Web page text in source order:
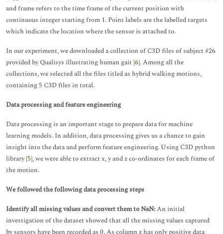
and frame refers to the time frame of the current position with
continuous integer starting from 1. Point labels are the labelled targets
which indicate the location where the sensor is attached to.
In our experiment, we downloaded a collection of C3D files of subject #26
provided by Qualisys illustrating human gait [6]. Among all the
collections, we selected all the files titled as hybrid walking motions,
containing 5 C3D files in total.
Data processing and feature engineering
Data processing is an important stage to prepare data for machine
learning models. In addition, data processing gives us a chance to gain
insight into the data and perform feature engineering. Using C3D python
library [5], we were able to extract x, y and z co-ordinates for each frame of
the motion.
We followed the following data processing steps
Identify all missing values and convert them to NaN:An initial
investigation of the dataset showed that all the missing values captured
by sensors have been recorded as 0. As column z has only positive data,